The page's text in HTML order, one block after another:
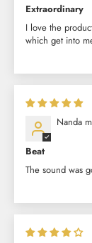
Extraordinary
I love the
which get into
Nanda
Beat
The sound was